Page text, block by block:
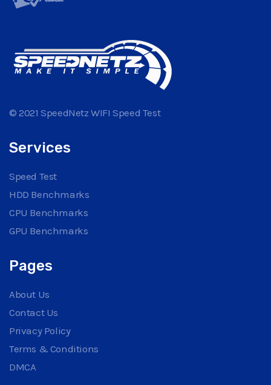
© 2021 SpeedNetz WIFI Speed Test
Services
Speed Test
HDD Benchmarks
CPU Benchmarks
GPU Benchmarks
Pages
About Us
Contact Us
Privacy Policy
Terms & Conditions
DMCA